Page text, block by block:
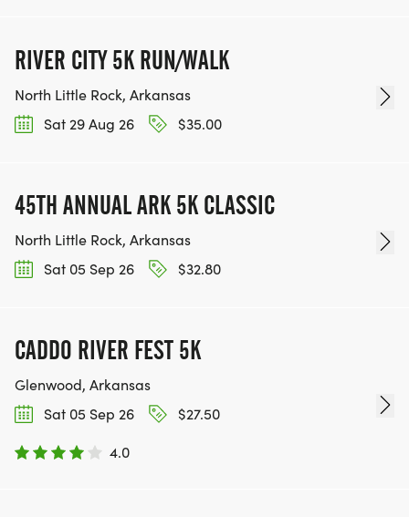
RIVER CITY 5K RUN/WALK
North Little Rock, Arkansas
Sat 29 Aug 26
$35.00
45TH ANNUAL ARK 5K CLASSIC
North Little Rock, Arkansas
Sat 05 Sep 26
$32.80
CADDO RIVER FEST 5K
Glenwood, Arkansas
Sat 05 Sep 26
$27.50
4.0